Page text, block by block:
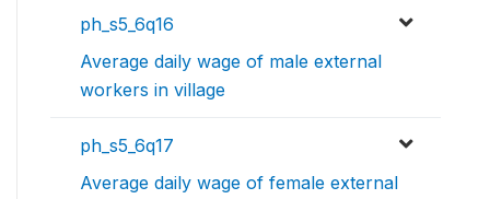
ph_s5_6q16
Average daily wage of male external
workers in village
ph_s5_6q17
Average daily wage of female external